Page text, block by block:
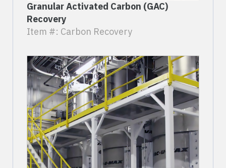
Granular Activated Carbon (GAC)
Recovery
Item #: Carbon Recovery